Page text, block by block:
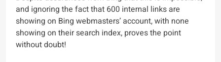
and ignoring the fact that 600 internal links are
showing on Bing webmasters’ account, with none
showing on their search index, proves the point
without doubt!